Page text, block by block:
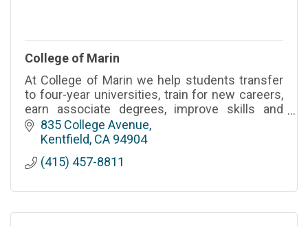
College of Marin
At College of Marin we help students transfer
to four-year universities, train for new careers,
earn associate degrees, improve skills and
enrich their lives.
835 College Avenue
Kentfield CA 94904
(415) 457-8811